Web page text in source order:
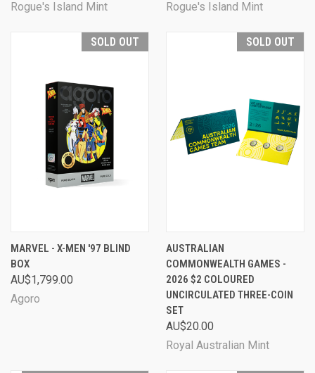
Rogue's Island Mint
Rogue's Island Mint
SOLD OUT
MARVEL - X-MEN '97 BLIND
BOX
AU$1,799.00
Agoro
SOLD OUT
AUSTRALIAN
COMMONWEALTH GAMES -
2026 $2 COLOURED
UNCIRCULATED THREE-COIN
SET
AU$20.00
Royal Australian Mint